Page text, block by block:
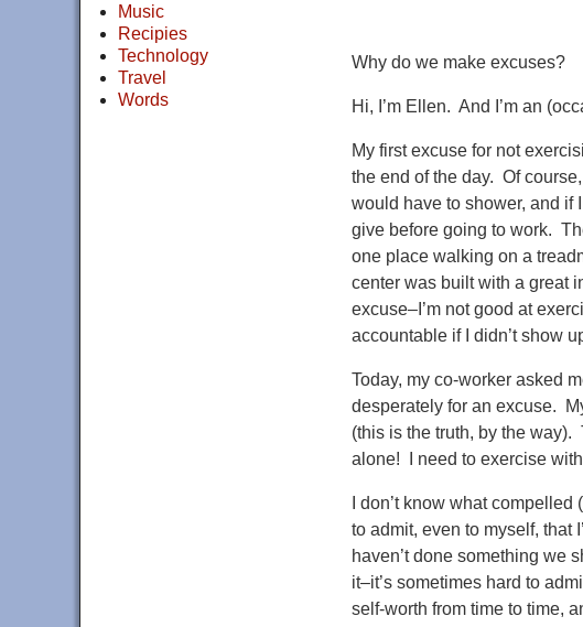
Why do we make excuses?
Hi, I’m Ellen. And I’m an
My first excuse for not
the end of the day. Of
would have to shower, and if
give before going to work.
one place walking on a
center was built with a great
excuse–I’m not good at
accountable if I didn’t show
Today, my co-worker asked
desperately for an excuse.
(this is the truth, by the way).
alone! I need to exercise
I don’t know what
to admit, even to myself, that
haven’t done something we
it–it’s sometimes hard to
self-worth from time to time,
Music
Recipies
Technology
Travel
Words